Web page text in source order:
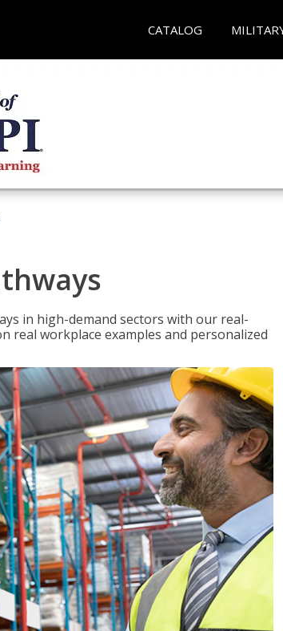
CATALOG
in high-demand sectors with our real-
real workplace examples and personalized